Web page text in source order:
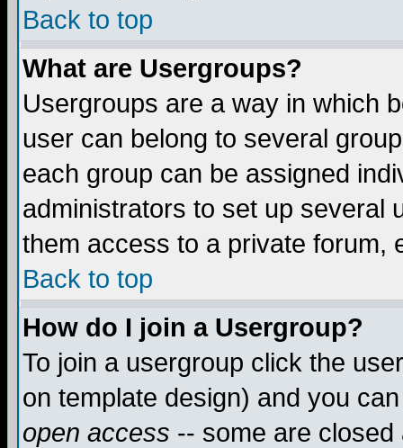
Back to top
What are Usergroups?
Usergroups are a way in which
user can belong to several
each group can be assigned
administrators to set up several
them access to a private forum,
Back to top
How do I join a Usergroup?
To join a usergroup click the
on template design) and you
open access -- some are